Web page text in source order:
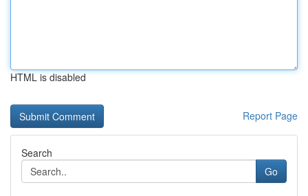
HTML is disabled
Report Page
Search
Go